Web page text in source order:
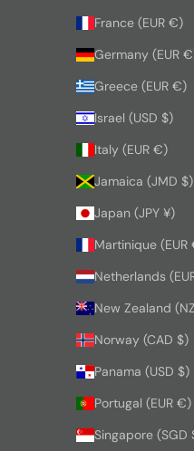
France (EUR €)
Germany
Greece (EUR €)
Israel (USD $)
Italy (EUR €)
Jamaica (JMD $)
Japan (JPY ¥)
Norway (CAD $)
Panama (USD $)
Portugal (EUR €)